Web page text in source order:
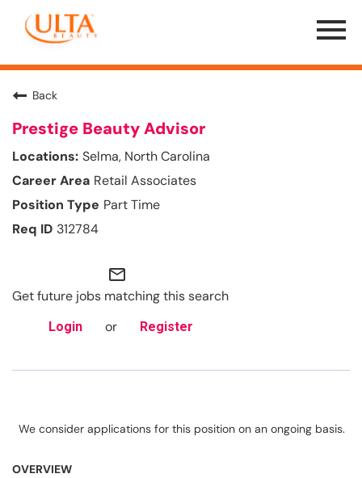
Menu
Toggle
Back
Prestige Beauty Advisor
Selma, North Carolina
Retail Associates
Part Time
312784
mail_outline
Get future jobs matching this search
Login or Register
We consider applications for this position on an ongoing basis.
OVERVIEW